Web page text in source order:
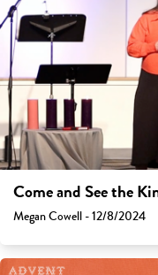
Come and See the
Megan Cowell - 12/8/2024